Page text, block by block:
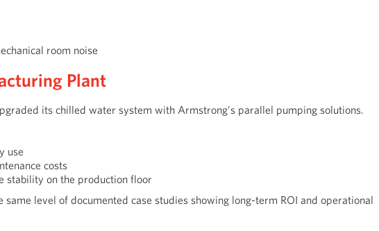
room noise
Plant
its chilled water system with Armstrong’s parallel pumping solutions.
use
costs
stability on the production floor
level of documented case studies showing long-term ROI and operational